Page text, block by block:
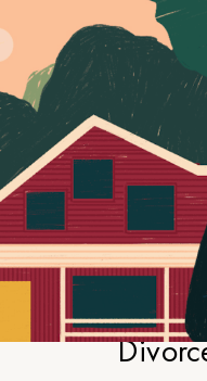
How I Made